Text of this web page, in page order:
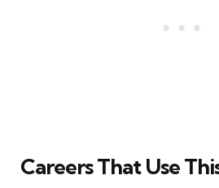
Careers That Use